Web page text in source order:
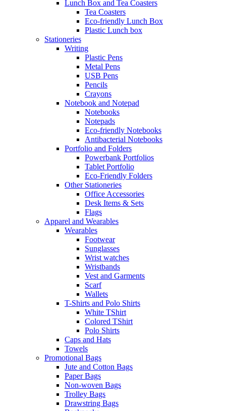
Lunch Box and Tea Coasters
Tea Coasters
Eco-friendly Lunch Box
Plastic Lunch box
Stationeries
Writing
Plastic Pens
Metal Pens
USB Pens
Pencils
Crayons
Notebook and Notepad
Notebooks
Notepads
Eco-friendly Notebooks
Antibacterial Notebooks
Portfolio and Folders
Powerbank Portfolios
Tablet Portfolio
Eco-Friendly Folders
Other Stationeries
Office Accessories
Desk Items & Sets
Flags
Apparel and Wearables
Wearables
Footwear
Sunglasses
Wrist watches
Wristbands
Vest and Garments
Scarf
Wallets
T-Shirts and Polo Shirts
White TShirt
Colored TShirt
Polo Shirts
Caps and Hats
Towels
Promotional Bags
Jute and Cotton Bags
Paper Bags
Non-woven Bags
Trolley Bags
Drawstring Bags